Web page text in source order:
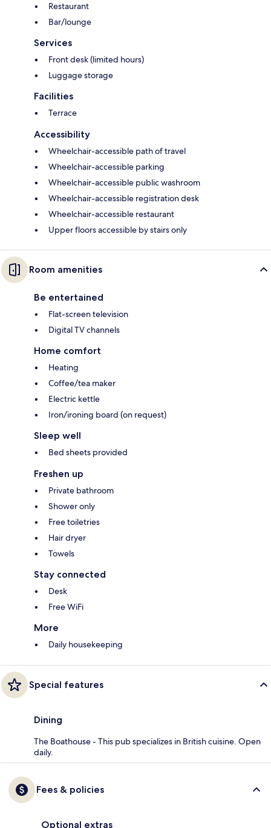
Restaurant
Bar/lounge
Services
Front desk (limited hours)
Luggage storage
Facilities
Terrace
Accessibility
Wheelchair-accessible path of travel
Wheelchair-accessible parking
Wheelchair-accessible public washroom
Wheelchair-accessible registration desk
Wheelchair-accessible restaurant
Upper floors accessible by stairs only
Room amenities
Be entertained
Flat-screen television
Digital TV channels
Home comfort
Heating
Coffee/tea maker
Electric kettle
Iron/ironing board (on request)
Sleep well
Bed sheets provided
Freshen up
Private bathroom
Shower only
Free toiletries
Hair dryer
Towels
Stay connected
Desk
Free WiFi
More
Daily housekeeping
Special features
Dining
The Boathouse - This pub specializes in British cuisine. Open
daily.
Fees & policies
Optional extras